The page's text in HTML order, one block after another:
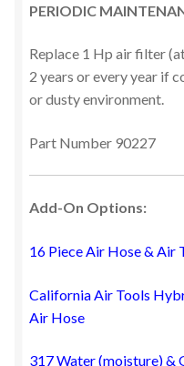
PERIODIC
Replace 1 Hp air filter
2 years or every year if
or dusty environment.
Part Number 90227
Add-On Options:
16 Piece Air Hose & Air
California Air Tools
Air Hose
317 Water (moisture) &